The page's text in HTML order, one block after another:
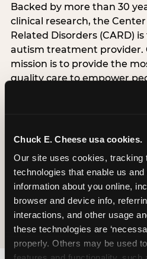
Chuck E. Cheese usa cookies.
Our site uses cookies, tracking
technologies that enable us
information about you online,
browser and device info,
interactions, and other usage
these technologies are
properly. Others may be used
Backed by more than 30
clinical research, the
Related Disorders (CARD)
autism treatment provider.
mission is to provide the
quality care to empower
their families to live their
successful lives. This
Chuck E. Cheese is clinically
experts who understand
autistic children actually
VISIT CARD WEBSITE